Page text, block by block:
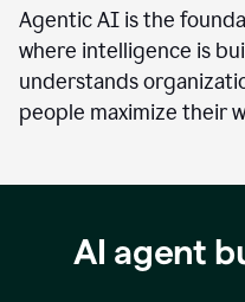
Agentic AI is the
where intelligence is
understands
people maximize their
AI agent